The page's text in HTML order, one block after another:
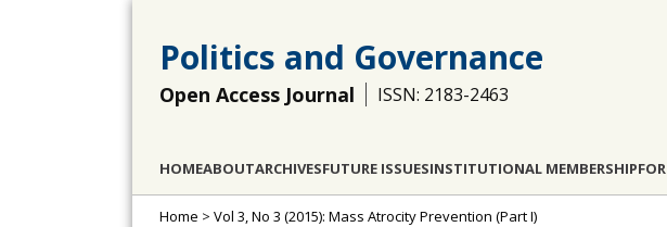
Politics and Governance
Open Access Journal ISSN: 2183-2463
HOMEABOUTARCHIVESFUTURE ISSUESINSTITUTIONAL MEMBERSHIP
Home > Vol 3, No 3 (2015): Mass Atrocity Prevention (Part I)